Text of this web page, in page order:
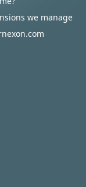
we manage